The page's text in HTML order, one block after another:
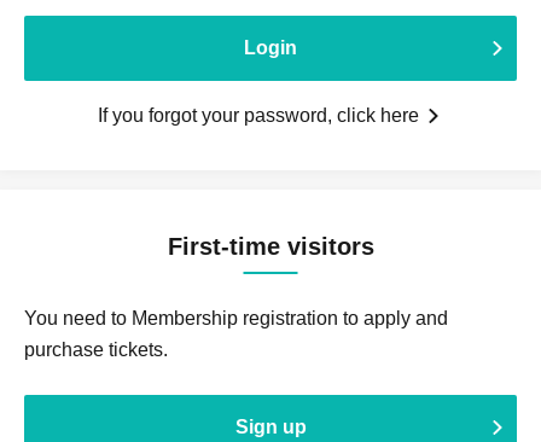
Login
If you forgot your password, click here
First-time visitors
You need to Membership registration to apply and
purchase tickets.
Sign up